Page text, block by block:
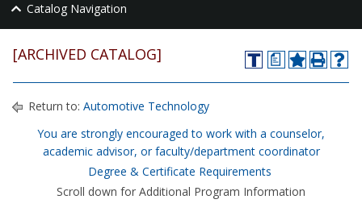
Catalog Navigation
a
[ARCHIVED CATALOG]
Return to: Automotive Technology
You are strongly encouraged to work with a counselor,
academic advisor, or faculty/department coordinator
Degree & Certificate Requirements
Scroll down for Additional Program Information